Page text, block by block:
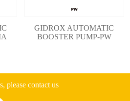
GIDROX AUTOMATIC
BOOSTER PUMP-PW
please contact us